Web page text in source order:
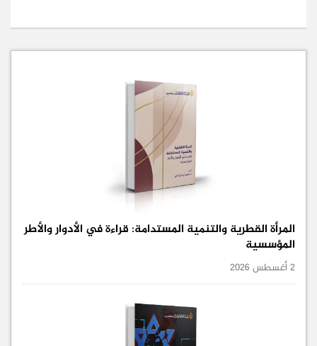
المرأة القطرية والتنمية المستدامة: قراءة في الأدوار والأطر
المؤسسية
2 أغسطس 2026